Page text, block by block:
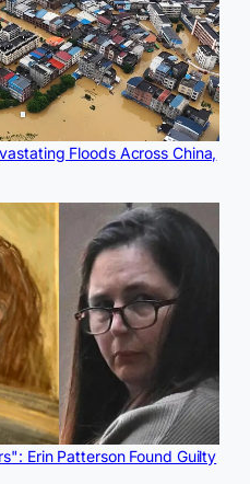
Floods Across China,
Erin Patterson Found Guilty